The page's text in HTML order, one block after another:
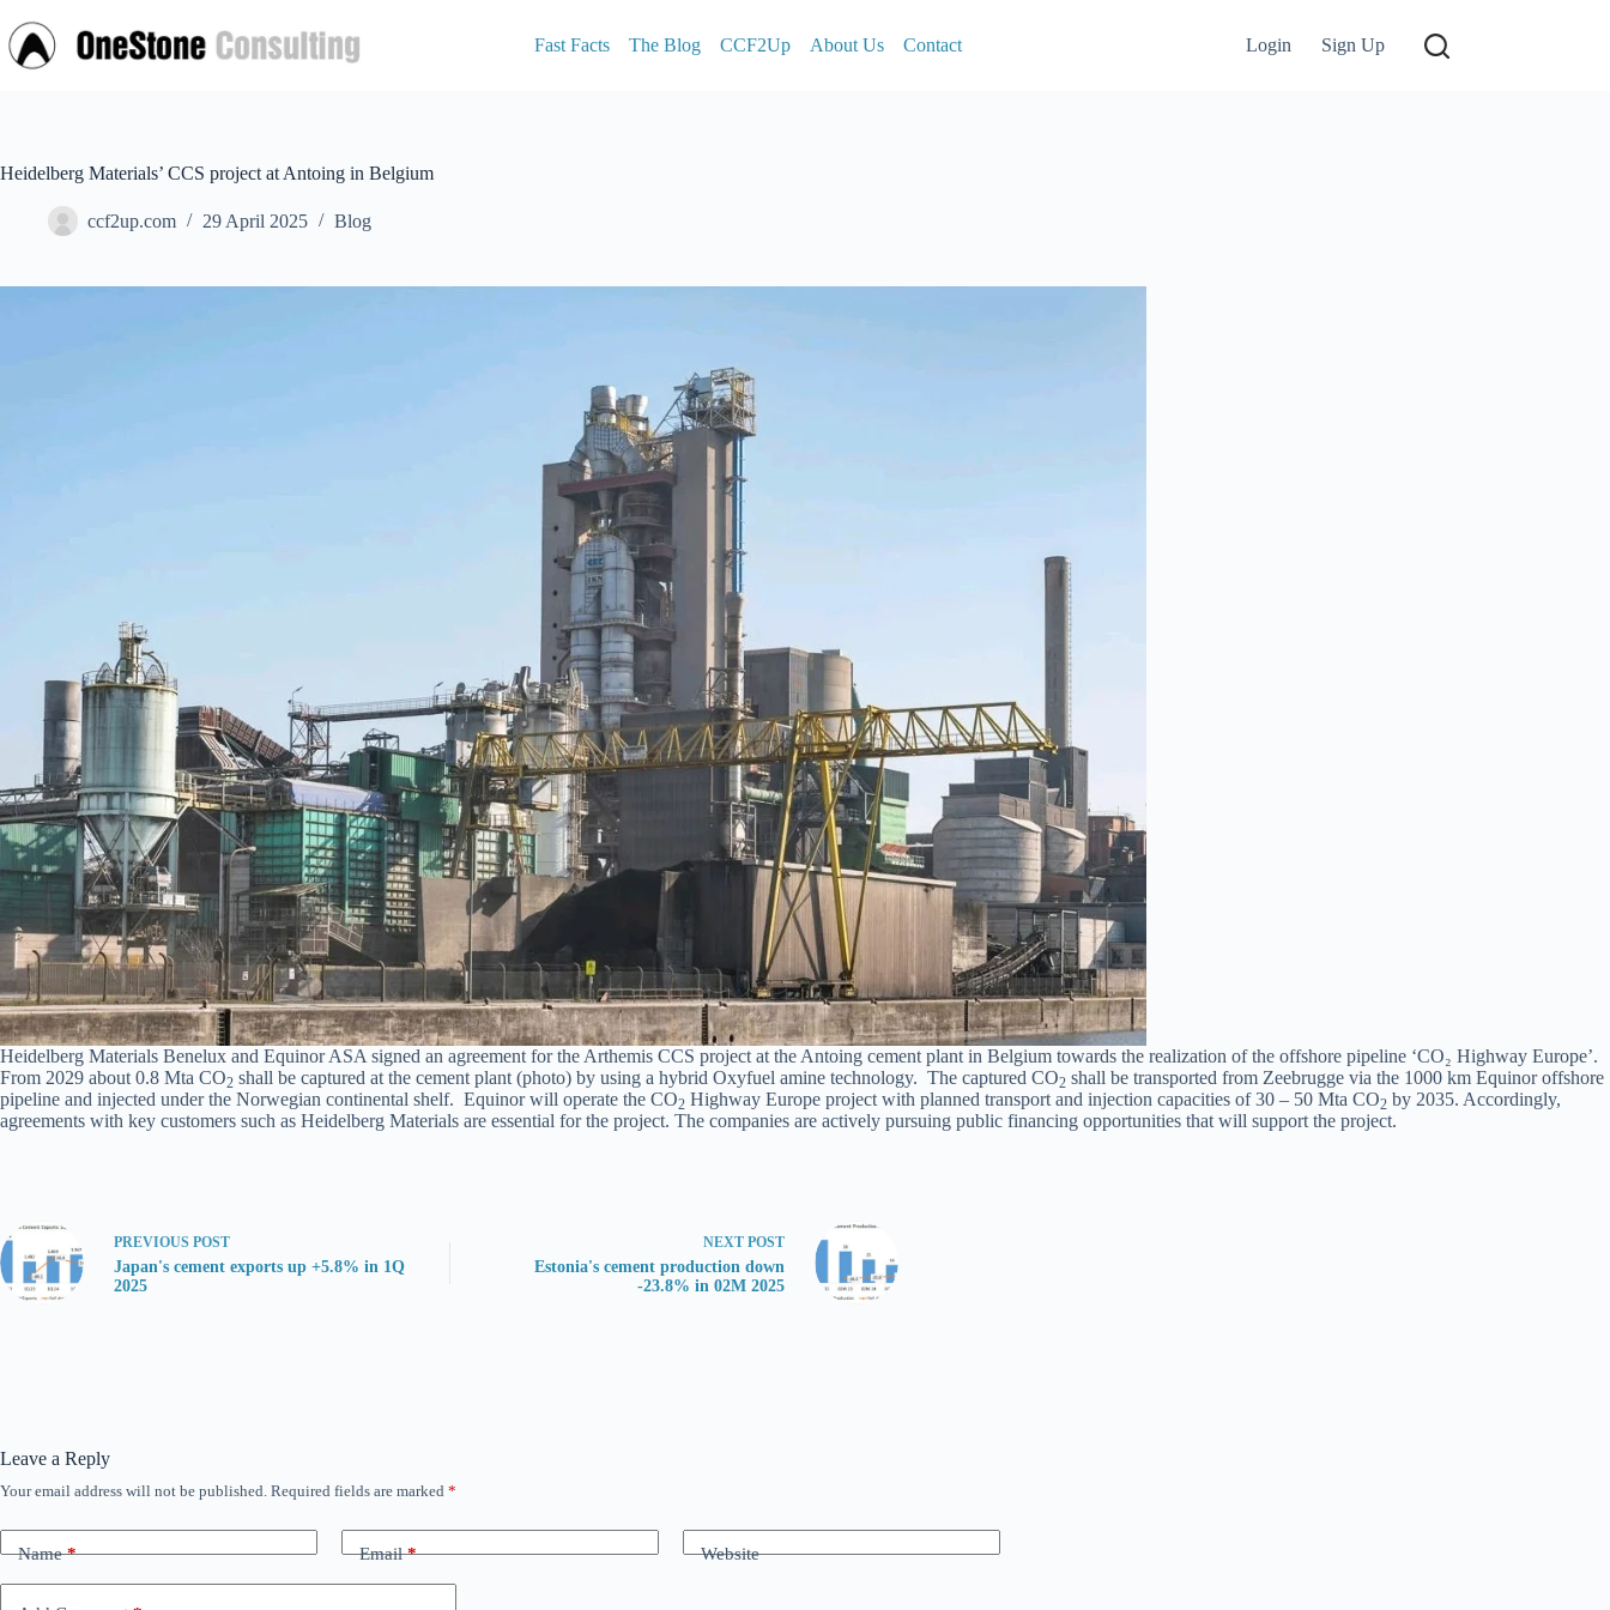
to
content
Fast Facts The Blog CCF2Up About Us Contact Login Sign Up
Heidelberg Materials’ CCS project at Antoing in Belgium
ccf2up.com 29 April 2025 Blog
Heidelberg Materials Benelux and Equinor ASA signed an agreement for the Arthemis CCS project at the Antoing cement plant in Belgium towards the realization of the offshore pipeline ‘CO₂ Highway Europe’.
From 2029 about 0.8 Mta CO2 shall be captured at the cement plant (photo) by using a hybrid Oxyfuel amine technology. The captured CO2 shall be transported from Zeebrugge via the 1000 km Equinor offshore
pipeline and injected under the Norwegian continental shelf. Equinor will operate the CO2 Highway Europe project with planned transport and injection capacities of 30 – 50 Mta CO2 by 2035. Accordingly,
agreements with key customers such as Heidelberg Materials are essential for the project. The companies are actively pursuing public financing opportunities that will support the project.
PREVIOUS POST
Japan's cement exports up +5.8% in 1Q
2025
NEXT POST
Estonia's cement production down
-23.8% in 02M 2025
Leave a Reply
Your email address will not be published. Required fields are marked *
Name* Email* Website